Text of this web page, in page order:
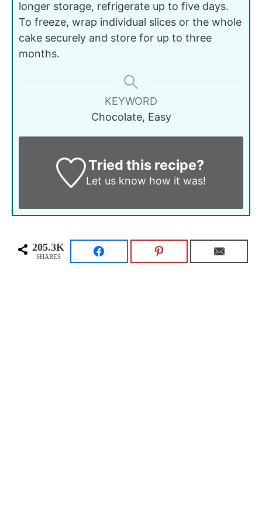
longer storage, refrigerate up to five days.
To freeze, wrap individual slices or the whole
cake securely and store for up to three
months.
KEYWORD
Chocolate, Easy
Tried this recipe?
Let us know how it was!
205.3K
SHARES